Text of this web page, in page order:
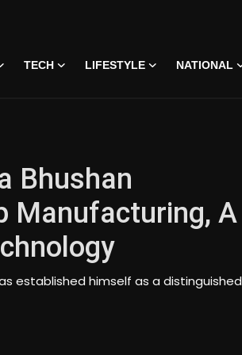
TECH LIFESTYLE NATIONAL
Bhushan
Manufacturing, A
established himself as a distinguished